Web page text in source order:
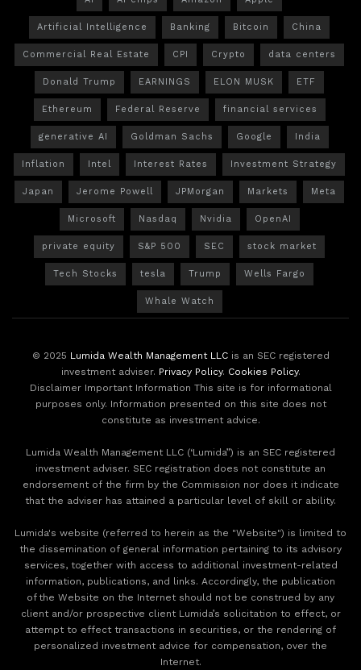
Artificial Intelligence Banking Bitcoin China
Commercial Real Estate CPI Crypto data centers
Donald Trump EARNINGS ELON MUSK ETF
Ethereum Federal Reserve financial services
generative AI Goldman Sachs Google India
Inflation Intel Interest Rates Investment Strategy
Japan Jerome Powell JPMorgan Markets Meta
Microsoft Nasdaq Nvidia OpenAI
private equity S&P 500 SEC stock market
Tech Stocks tesla Trump Wells Fargo
Whale Watch
© 2025 Lumida Wealth Management LLCis an SEC registered
investment adviser. Privacy Policy. Cookies Policy.
Disclaimer Important Information This site is for informational
purposes only. Information presented on this site does not
constitute as investment advice.
Lumida Wealth Management LLC (‘Lumida”) is an SEC registered
investment adviser. SEC registration does not constitute an
endorsement of the firm by the Commission nor does it indicate
that the adviser has attained a particular level of skill or ability.
Lumida's website (referred to herein as the "Website") is limited to
the dissemination of general information pertaining to its advisory
services, together with access to additional investment-related
information, publications, and links. Accordingly, the publication
of the Website on the Internet should not be construed by any
client and/or prospective client Lumida’s solicitation to effect, or
attempt to effect transactions in securities, or the rendering of
personalized investment advice for compensation, over the
Internet.